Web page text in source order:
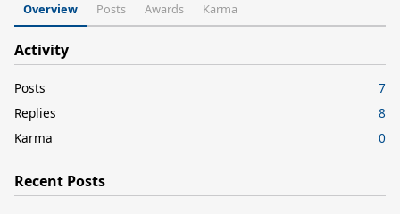
Overview Posts Awards Karma
Activity
Posts
7
Replies
8
Karma
0
Recent Posts